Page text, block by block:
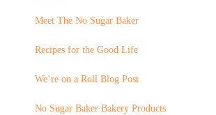
Meet The No Sugar Baker
Recipes for the Good Life
We’re on a Roll Blog Post
No Sugar Baker Bakery Products